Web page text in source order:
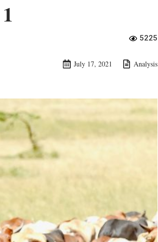
5225
July 17, 2021 Analysis